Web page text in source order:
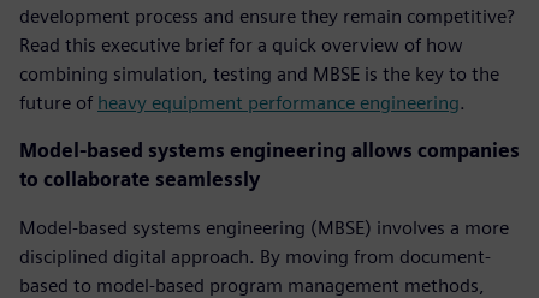
development process and ensure they remain competitive?
Read this executive brief for a quick overview of how
combining simulation, testing and MBSE is the key to the
future of heavy equipment performance engineering.
Model-based systems engineering allows companies
to collaborate seamlessly
Model-based systems engineering (MBSE) involves a more
disciplined digital approach. By moving from document-
based to model-based program management methods,